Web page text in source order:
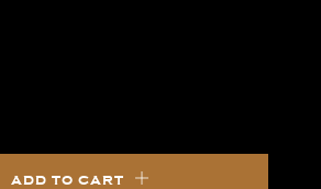
ADD TO CART